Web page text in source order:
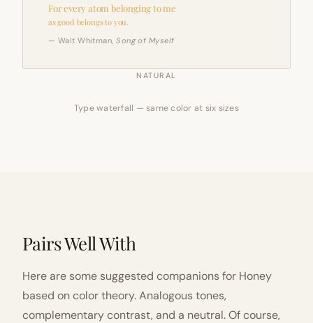
For every atom belonging to me
as good belongs to you.
— Walt Whitman,Song of Myself
NATURAL
Type waterfall — same color at six sizes
Pairs Well With
Here are some suggested companions for Honey
based on color theory. Analogous tones,
complementary contrast, and a neutral. Of course,